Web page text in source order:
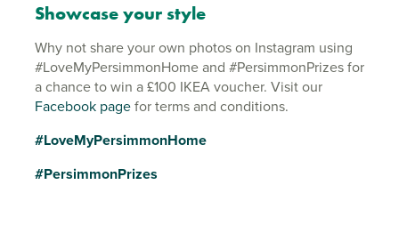
Showcase your style
Why not share your own photos on Instagram using
#LoveMyPersimmonHome and #PersimmonPrizes for
a chance to win a £100 IKEA voucher. Visit our
Facebook pagefor terms and conditions.
#LoveMyPersimmonHome
#PersimmonPrizes